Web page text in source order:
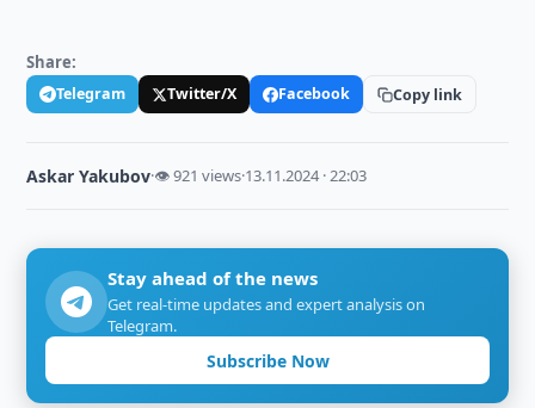
Share:
Telegram Twitter/X Facebook Copy link
Askar Yakubov·👁 921 views·13.11.2024 · 22:03
Stay ahead of the news
Get real-time updates and expert analysis on
Telegram.
Subscribe Now